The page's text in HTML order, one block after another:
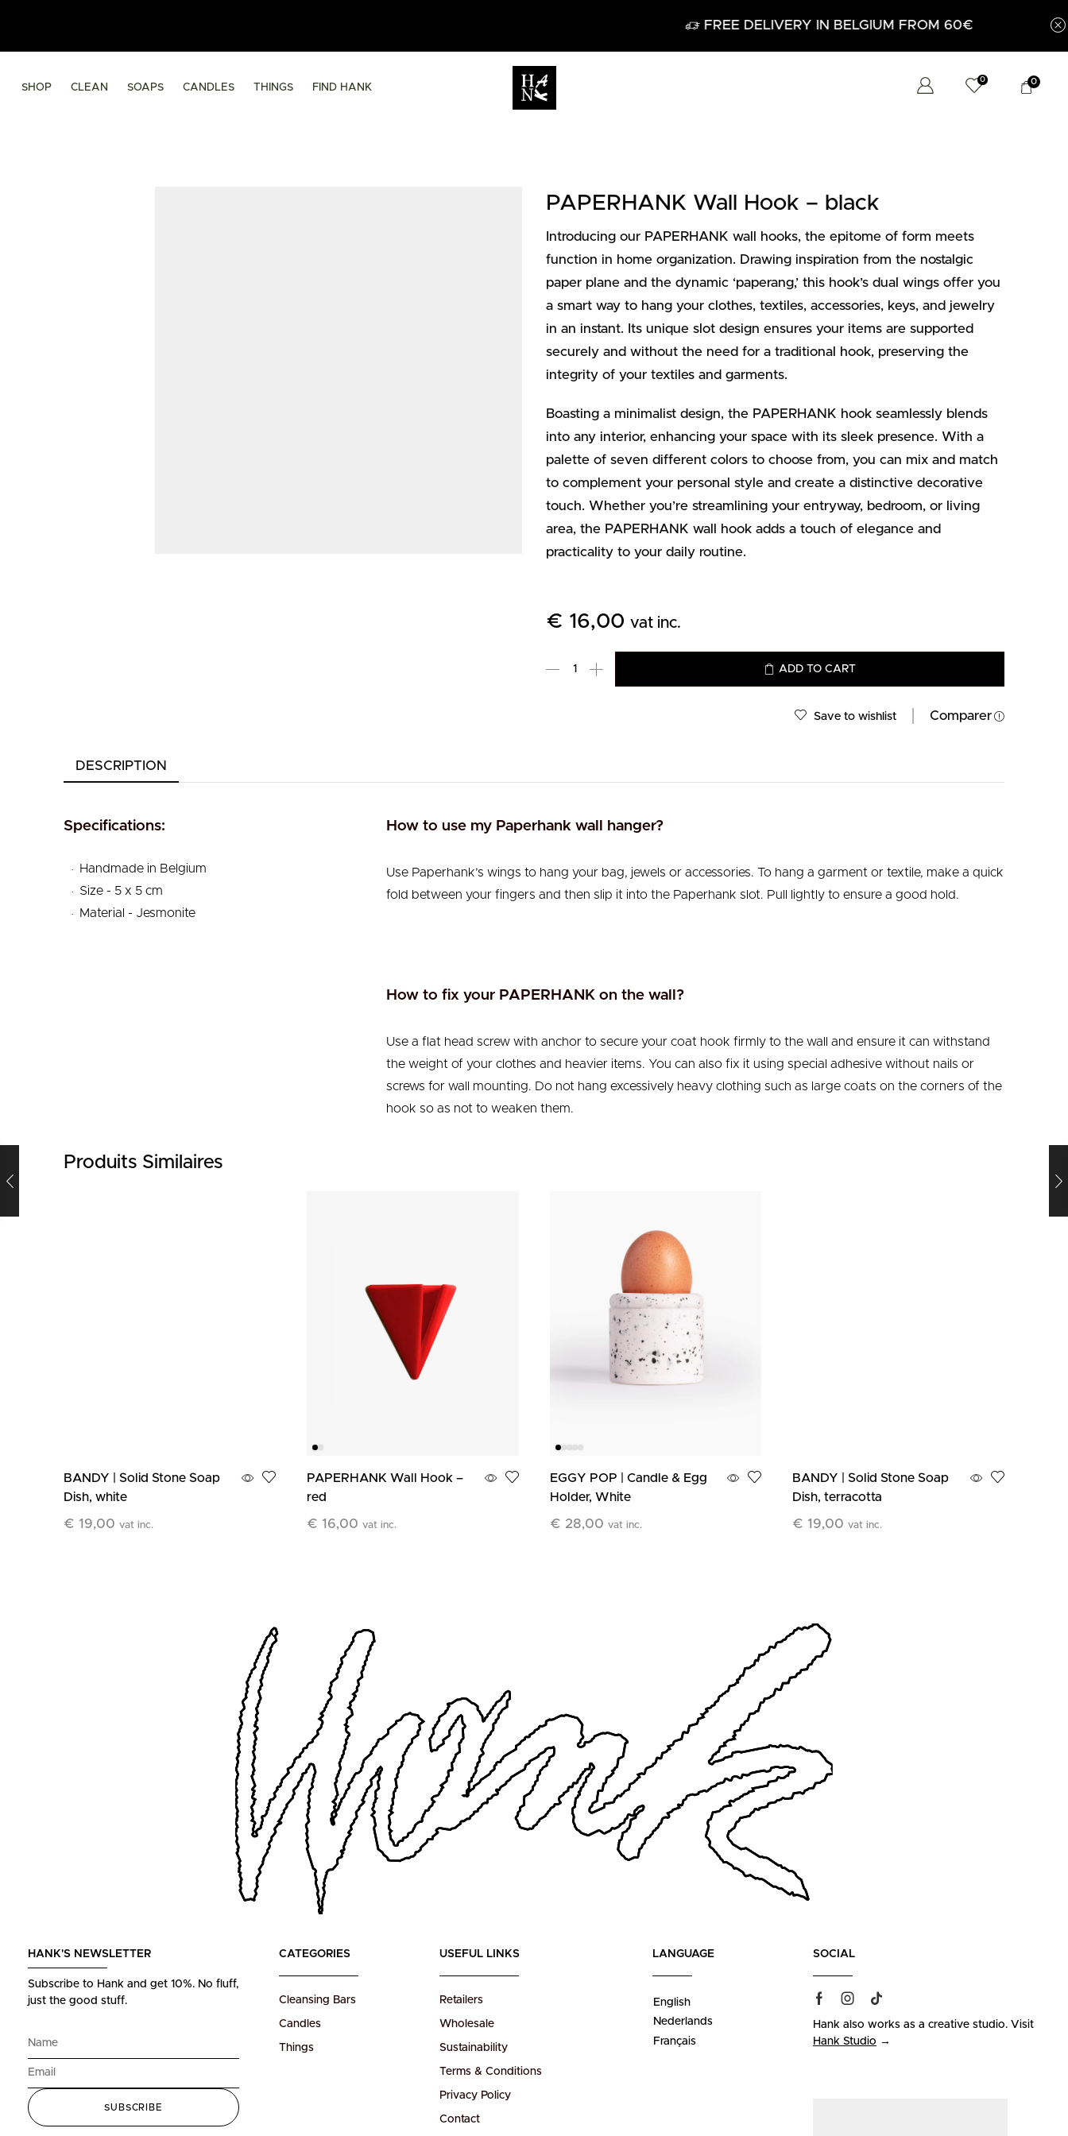
FREE DELIVERY IN BELGIUM FROM 60€
SHOP CLEAN SOAPS CANDLES THINGS FIND HANK
0 0
PAPERHANK Wall Hook – black
Introducing our PAPERHANK wall hooks, the epitome of form meets
function in home organization. Drawing inspiration from the nostalgic
paper plane and the dynamic ‘paperang,’ this hook’s dual wings offer you
a smart way to hang your clothes, textiles, accessories, keys, and jewelry
in an instant. Its unique slot design ensures your items are supported
securely and without the need for a traditional hook, preserving the
integrity of your textiles and garments.
Boasting a minimalist design, the PAPERHANK hook seamlessly blends
into any interior, enhancing your space with its sleek presence. With a
palette of seven different colors to choose from, you can mix and match
to complement your personal style and create a distinctive decorative
touch. Whether you’re streamlining your entryway, bedroom, or living
area, the PAPERHANK wall hook adds a touch of elegance and
practicality to your daily routine.
€ 16,00 vat inc.
ADD TO CART
Save to wishlist Comparer
DESCRIPTION
Specifications:
Handmade in Belgium
Size - 5 x 5 cm
Material - Jesmonite
How to use my Paperhank wall hanger?
Use Paperhank’s wings to hang your bag, jewels or accessories. To hang a garment or textile, make a quick
fold between your fingers and then slip it into the Paperhank slot. Pull lightly to ensure a good hold.
How to fix your PAPERHANK on the wall?
Use a flat head screw with anchor to secure your coat hook firmly to the wall and ensure it can withstand
the weight of your clothes and heavier items. You can also fix it using special adhesive without nails or
screws for wall mounting. Do not hang excessively heavy clothing such as large coats on the corners of the
hook so as not to weaken them.
Produits Similaires
BANDY | Solid Stone Soap
Dish, white
€ 19,00 vat inc.
PAPERHANK Wall Hook –
red
€ 16,00 vat inc.
EGGY POP | Candle & Egg
Holder, White
€ 28,00 vat inc.
BANDY | Solid Stone Soap
Dish, terracotta
€ 19,00 vat inc.
HANK'S NEWSLETTER
Subscribe to Hank and get 10%. No fluff,
just the good stuff.
CATEGORIES
Cleansing Bars
Candles
Things
USEFUL LINKS
Retailers
Wholesale
Sustainability
Terms & Conditions
Privacy Policy
Contact
LANGUAGE
English
Nederlands
Français
SOCIAL
Hank also works as a creative studio. Visit
Hank Studio →